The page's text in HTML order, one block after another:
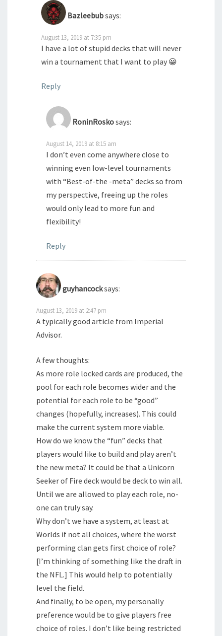
Bazleebubsays:
August 13, 2019 at 7:35 pm
I have a lot of stupid decks that will never
win a tournament that I want to play 😀
Reply
RoninRoskosays:
August 14, 2019 at 8:15 am
I don’t even come anywhere close to
winning even low-level tournaments
with “Best-of-the -meta” decks so from
my perspective, freeing up the roles
would only lead to more fun and
flexibility!
Reply
guyhancocksays:
August 13, 2019 at 2:47 pm
A typically good article from Imperial
Advisor.
A few thoughts:
As more role locked cards are produced, the
pool for each role becomes wider and the
potential for each role to be “good”
changes (hopefully, increases). This could
make the current system more viable.
How do we know the “fun” decks that
players would like to build and play aren’t
the new meta? It could be that a Unicorn
Seeker of Fire deck would be deck to win all.
Until we are allowed to play each role, no-
one can truly say.
Why don’t we have a system, at least at
Worlds if not all choices, where the worst
performing clan gets first choice of role?
[I’m thinking of something like the draft in
the NFL.] This would help to potentially
level the field.
And finally, to be open, my personally
preference would be to give players free
choice of roles. I don’t like being restricted